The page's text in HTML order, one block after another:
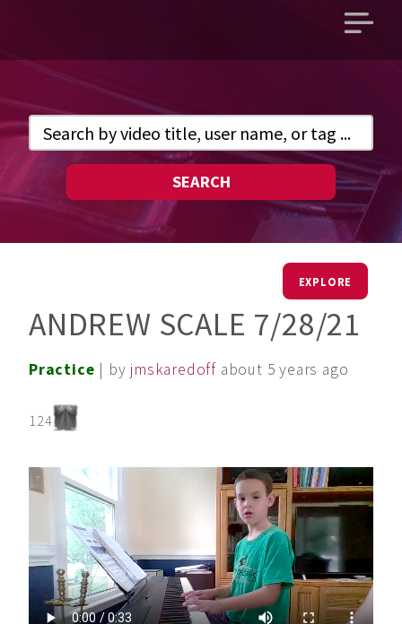
Open
SEARCH
EXPLORE
ANDREW SCALE 7/28/21
Practice | by jmskaredoff about 5 years ago
124